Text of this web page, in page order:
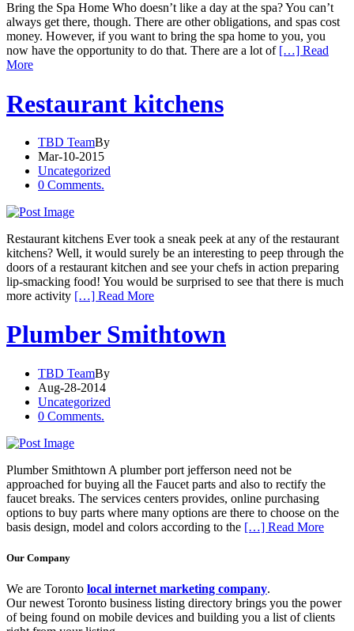
Bring the Spa Home Who doesn’t like a day at the spa? You can’t
always get there, though. There are other obligations, and spas cost
money. However, if you want to bring the spa home to you, you
now have the opportunity to do that. There are a lot of […] Read
More
Restaurant kitchens
TBD TeamBy
Mar-10-2015
Uncategorized
0 Comments.
Restaurant kitchens Ever took a sneak peek at any of the restaurant
kitchens? Well, it would surely be an interesting to peep through the
doors of a restaurant kitchen and see your chefs in action preparing
lip-smacking food! You would be surprised to see that there is much
more activity […] Read More
Plumber Smithtown
TBD TeamBy
Aug-28-2014
Uncategorized
0 Comments.
Plumber Smithtown A plumber port jefferson need not be
approached for buying all the Faucet parts and also to rectify the
faucet breaks. The services centers provides, online purchasing
options to buy parts where many options are there to choose on the
basis design, model and colors according to the […] Read More
Our Company
We are Toronto local internet marketing company.
Our newest Toronto business listing directory brings you the power
of being found on mobile devices and building you a list of clients